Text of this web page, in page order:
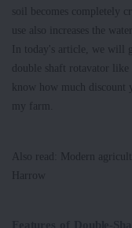
soil becomes completely
use also increases the
In today's article, we will
double shaft rotavator
know how much
my farm.
Also read: Modern
Harrow